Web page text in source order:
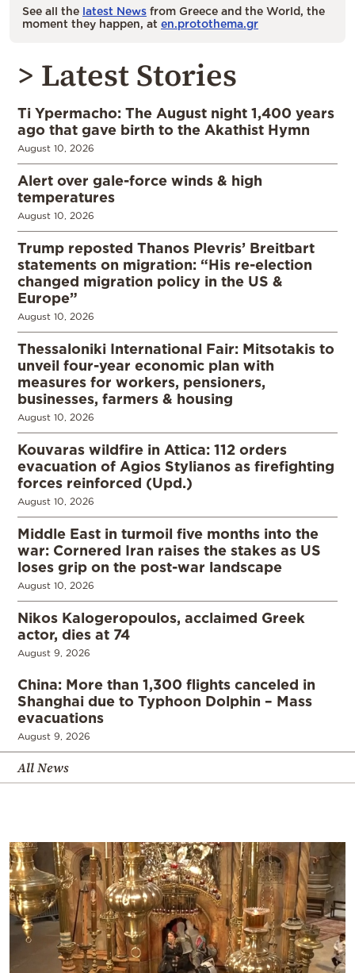
See all the latest News from Greece and the World, the
moment they happen, at en.protothema.gr
> Latest Stories
Ti Ypermacho: The August night 1,400 years
ago that gave birth to the Akathist Hymn
August 10, 2026
Alert over gale-force winds & high
temperatures
August 10, 2026
Trump reposted Thanos Plevris’ Breitbart
statements on migration: “His re-election
changed migration policy in the US &
Europe”
August 10, 2026
Thessaloniki International Fair: Mitsotakis to
unveil four-year economic plan with
measures for workers, pensioners,
businesses, farmers & housing
August 10, 2026
Kouvaras wildfire in Attica: 112 orders
evacuation of Agios Stylianos as firefighting
forces reinforced (Upd.)
August 10, 2026
Middle East in turmoil five months into the
war: Cornered Iran raises the stakes as US
loses grip on the post-war landscape
August 10, 2026
Nikos Kalogeropoulos, acclaimed Greek
actor, dies at 74
August 9, 2026
China: More than 1,300 flights canceled in
Shanghai due to Typhoon Dolphin – Mass
evacuations
August 9, 2026
All News